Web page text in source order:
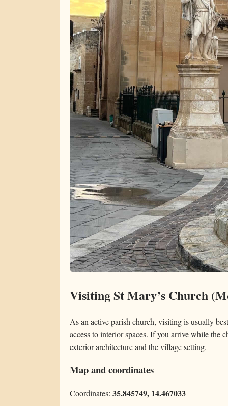
Visiting St Mary’s Church
As an active parish church, visiting is usually
access to interior spaces. If you arrive while the
exterior architecture and the village setting.
Map and coordinates
Coordinates: 35.845749, 14.467033